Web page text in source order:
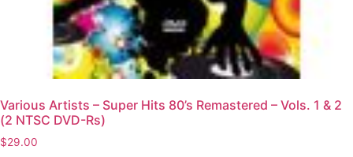
Various Artists – Super Hits 80’s Remastered – Vols. 1 & 2
(2 NTSC DVD-Rs)
$29.00